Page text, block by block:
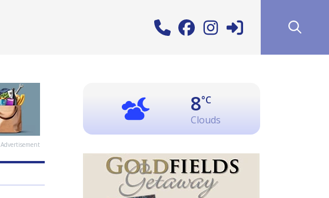
Advertisement
8°C
Clouds